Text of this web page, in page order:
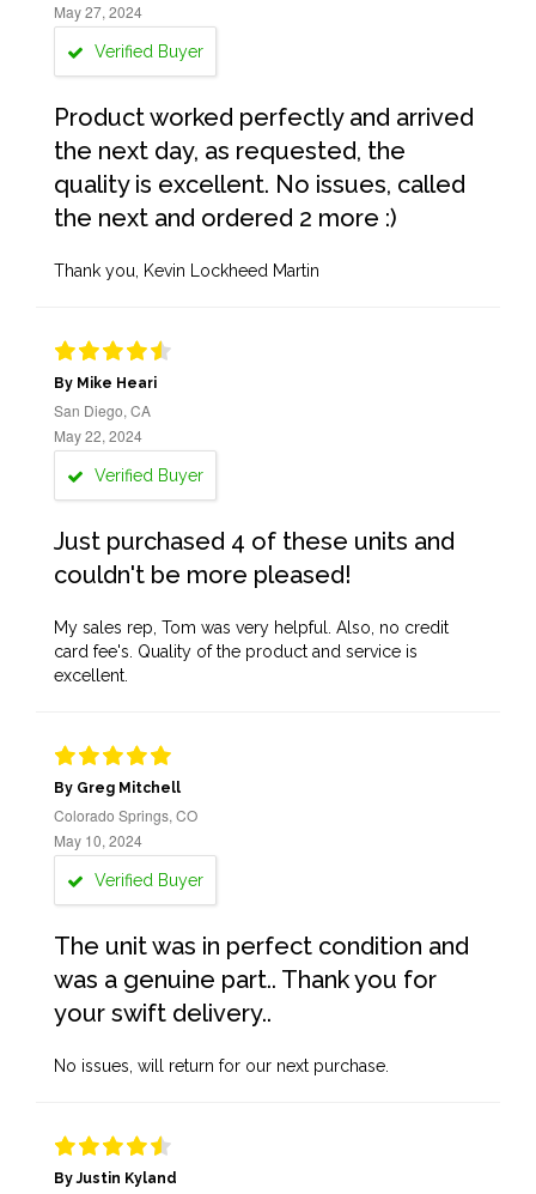
May 27, 2024
Verified Buyer
Product worked perfectly and arrived
the next day, as requested, the
quality is excellent. No issues, called
the next and ordered 2 more :)
Thank you, Kevin Lockheed Martin
By Mike Heari
San Diego, CA
May 22, 2024
Verified Buyer
Just purchased 4 of these units and
couldn't be more pleased!
My sales rep, Tom was very helpful. Also, no credit
card fee's. Quality of the product and service is
excellent.
By Greg Mitchell
Colorado Springs, CO
May 10, 2024
Verified Buyer
The unit was in perfect condition and
was a genuine part.. Thank you for
your swift delivery..
No issues, will return for our next purchase.
By Justin Kyland